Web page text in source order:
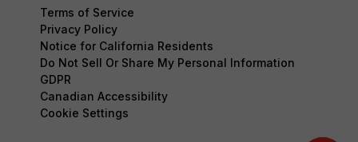
Terms of Service
Privacy Policy
Notice for California Residents
Do Not Sell Or Share My Personal Information
GDPR
Canadian Accessibility
Cookie Settings